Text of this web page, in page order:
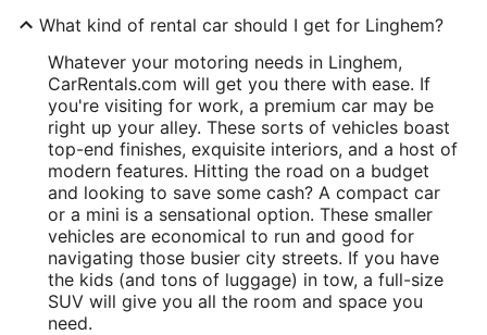
What kind of rental car should I get for Linghem?
Whatever your motoring needs in Linghem,
CarRentals.com will get you there with ease. If
you're visiting for work, a premium car may be
right up your alley. These sorts of vehicles boast
top-end finishes, exquisite interiors, and a host of
modern features. Hitting the road on a budget
and looking to save some cash? A compact car
or a mini is a sensational option. These smaller
vehicles are economical to run and good for
navigating those busier city streets. If you have
the kids (and tons of luggage) in tow, a full-size
SUV will give you all the room and space you
need.